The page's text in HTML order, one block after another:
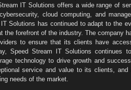
IT Solutions offers a wide range of
cloud computing, and
Solutions has continued to adapt to the
the forefront of the industry. The company
to ensure that its clients have
Speed Stream IT Solutions continues
technology to drive growth and
service and value to its clients,
needs of the market.